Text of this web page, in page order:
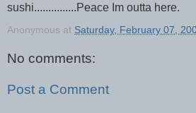
sushi...............Peace Im outta here.
Anonymous at Saturday, February 07,
No comments:
Post a Comment